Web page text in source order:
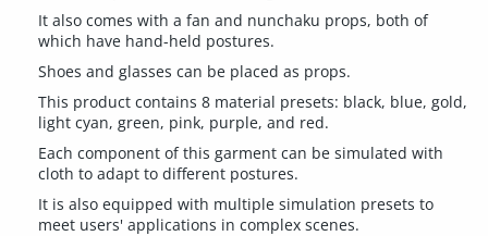
It also comes with a fan and nunchaku props, both of
which have hand-held postures.
Shoes and glasses can be placed as props.
This product contains 8 material presets: black, blue, gold,
light cyan, green, pink, purple, and red.
Each component of this garment can be simulated with
cloth to adapt to different postures.
It is also equipped with multiple simulation presets to
meet users' applications in complex scenes.